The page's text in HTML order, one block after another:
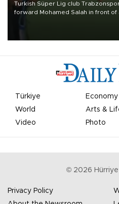
Turkish Süper Lig club
forward Mohamed Salah in front of
Türkiye Economy
World
Arts &
Video
Photo
© 2026
Privacy Policy